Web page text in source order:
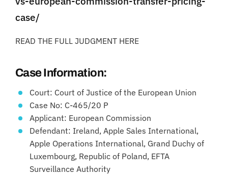
case/
READ THE FULL JUDGMENT HERE
Case Information:
Court: Court of Justice of the European Union
Case No: C-465/20 P
Applicant: European Commission
Defendant: Ireland, Apple Sales International,
Apple Operations International, Grand Duchy of
Luxembourg, Republic of Poland, EFTA
Surveillance Authority